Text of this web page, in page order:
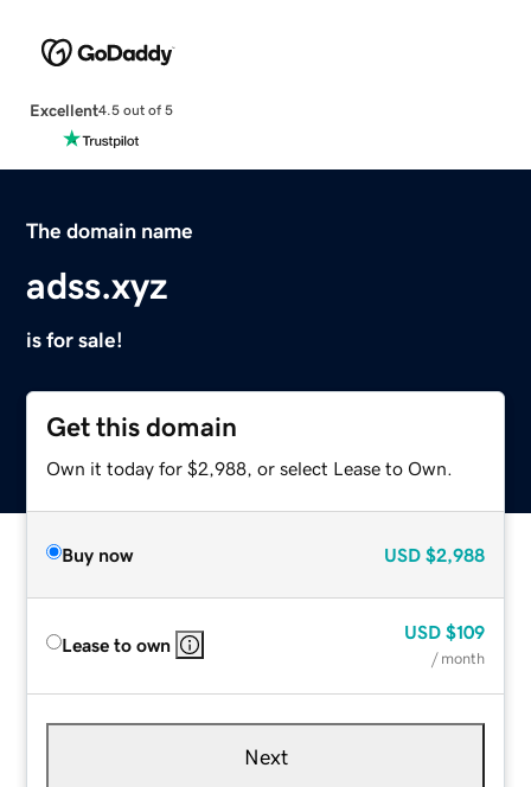
Excellent4.5 out of 5
The domain name
adss.xyz
is for sale!
Get this domain
Own it today for $2,988, or select Lease to Own.
Buy now USD $2,988
Lease to own
USD $109
/ month
Next